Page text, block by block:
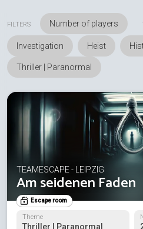
FILTERS
Investigation Heist
Thriller | Paranormal
TEAMESCAPE - LEIPZIG
Am seidenen Faden
Escape room
Theme
Thriller | Paranormal